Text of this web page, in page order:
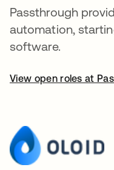
Passthrough
automation,
software.
View open roles at